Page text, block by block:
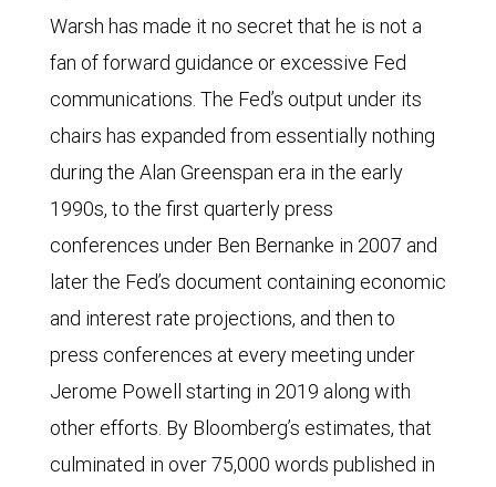
Warsh has made it no secret that he is not a
fan of forward guidance or excessive Fed
communications. The Fed’s output under its
chairs has expanded from essentially nothing
during the Alan Greenspan era in the early
1990s, to the first quarterly press
conferences under Ben Bernanke in 2007 and
later the Fed’s document containing economic
and interest rate projections, and then to
press conferences at every meeting under
Jerome Powell starting in 2019 along with
other efforts. By Bloomberg’s estimates, that
culminated in over 75,000 words published in